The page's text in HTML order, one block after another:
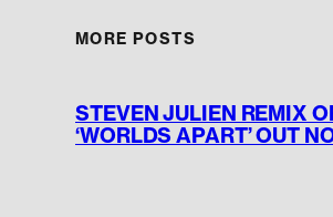
MORE POSTS
STEVEN JULIEN REMIX
‘WORLDS APART’ OUT